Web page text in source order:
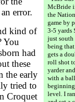
McBride
the
game by
3-5 yards
just south
being
gets a
roll shot
yarder
with a
level. I
error.
kind of
You
had
these
the early
tried to
Croquet